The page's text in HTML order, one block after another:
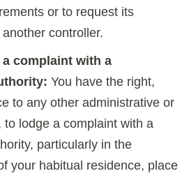
or to request its
controller.
complaint with a
You have the right,
to any other administrative or
to lodge a complaint with a
particularly in the
your habitual residence, place